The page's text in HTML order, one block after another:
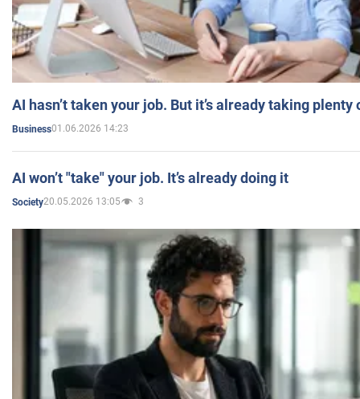
AI hasn’t taken your job. But it’s already taking plenty
Business01.06.2026 14:23
AI won’t "take" your job. It’s already doing it
Society20.05.2026 13:05 3